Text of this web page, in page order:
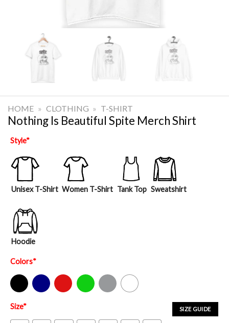
HOME » CLOTHING » T-SHIRT
Nothing Is Beautiful Spite Merch Shirt
Style*
Unisex T-Shirt Women T-Shirt Tank Top Sweatshirt
Hoodie
Colors*
Black Navy Red Green Sport Grey White
SIZE GUIDE
Size*